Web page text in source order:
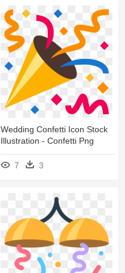
Wedding Confetti Icon Stock
Illustration - Confetti Png
7 3